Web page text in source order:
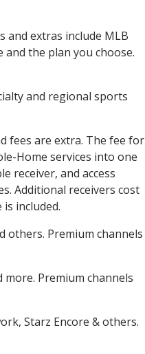
and extras include MLB
and the plan you choose.
and regional sports
fees are extra. The fee for
Home services into one
receiver, and access
Additional receivers cost
included.
others. Premium channels
more. Premium channels
Starz Encore & others.